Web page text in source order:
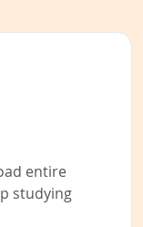
entire
studying